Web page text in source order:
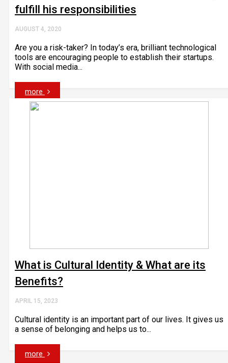
fulfill his responsibilities
AUGUST 4, 2020
Are you a risk-taker? In today’s era, brilliant technological
tools are encouraging people to establish their startups.
With social media...
more
What is Cultural Identity & What are its
Benefits?
APRIL 15, 2023
Cultural identity is an important part of our lives. It gives us
a sense of belonging and helps us to...
more